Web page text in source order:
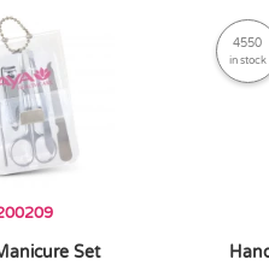
Set
4550
in stock